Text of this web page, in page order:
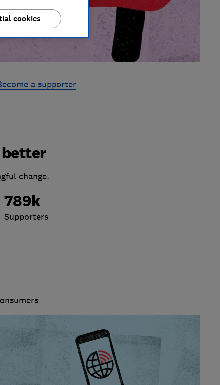
a supporter
better
change.
789k
Supporters
cookies